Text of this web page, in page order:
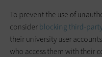
To prevent the use of
considerblocking third-
their university user
who access them with their